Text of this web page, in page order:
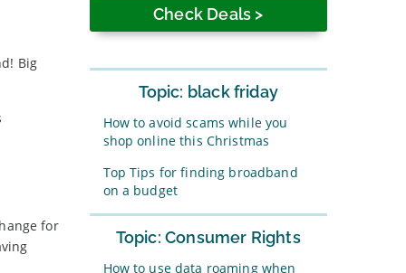
Big
for
Topic: black friday
How to avoid scams while you
shop online this Christmas
Top Tips for finding broadband
on a budget
Topic: Consumer Rights
How to use data roaming when